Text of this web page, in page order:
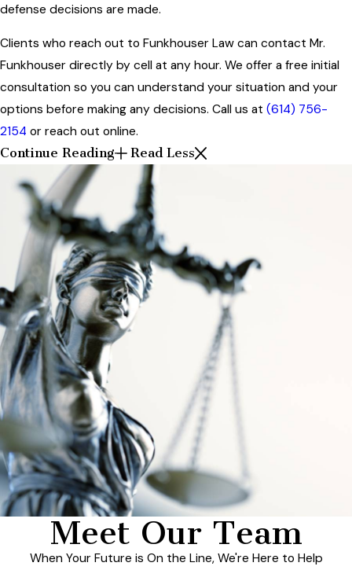
defense decisions are made.
Clients who reach out to Funkhouser Law can contact Mr.
Funkhouser directly by cell at any hour. We offer a free initial
consultation so you can understand your situation and your
options before making any decisions. Call us at (614) 756-
2154 or reach out online.
Continue Reading
Read Less
Meet Our Team
When Your Future is On the Line, We're Here to Help